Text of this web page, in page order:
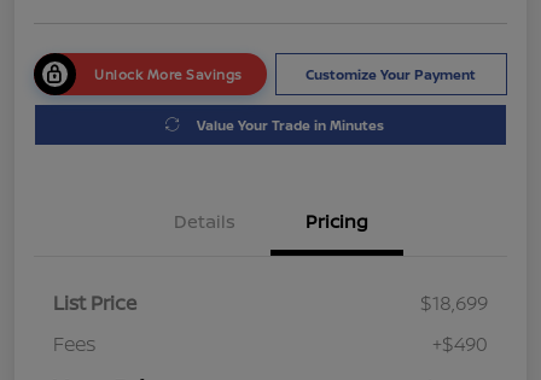
Unlock More Savings Customize Your Payment
Value Your Trade in Minutes
Details Pricing
List Price
$18,699
Fees
+$490